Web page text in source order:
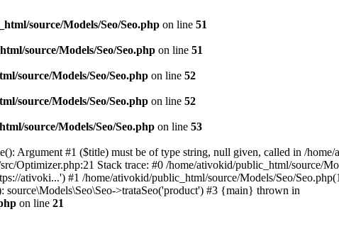
source/Models/Seo/Seo.php on line 51
source/Models/Seo/Seo.php on line 51
source/Models/Seo/Seo.php on line 52
source/Models/Seo/Seo.php on line 52
source/Models/Seo/Seo.php on line 53
Argument #1 ($title) must be of type string, null given, called in /
Optimizer.php:21 Stack trace: #0 /home/ativokid/public_html/source/
ativoki...') #1 /home/ativokid/public_html/source/Models/Seo/
>trataSeo('product') #3 {main} thrown in
on line 21